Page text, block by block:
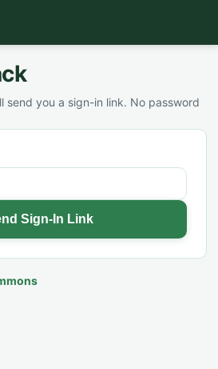
send you a sign-in link. No password
Sign-In Link